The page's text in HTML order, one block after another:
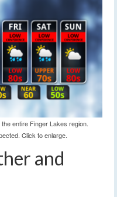
entire Finger Lakes region.
Click to enlarge.
and